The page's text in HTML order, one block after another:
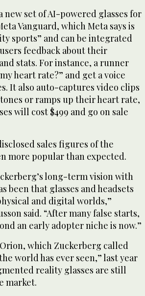
new set of AI-powered glasses for
Vanguard, which Meta says is
sports” and can be integrated
feedback about their
stats. For instance, a runner
heart rate?” and get a voice
It also auto-captures video clips
or ramps up their heart rate,
will cost $499 and go on sale
sales figures of the
more popular than expected.
long-term vision with
been that glasses and headsets
and digital worlds,”
said. “After many false starts,
an early adopter niche is now.”
which Zuckerberg called
world has ever seen,” last year
reality glasses are still
market.